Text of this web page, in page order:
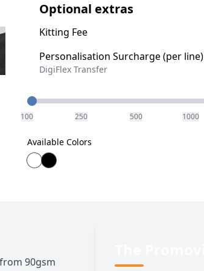
Optional extras
Kitting Fee
Personalisation Surcharge (per line)
DigiFlex Transfer
Quantity
100 250 500 1000
Available Colors
90gsm